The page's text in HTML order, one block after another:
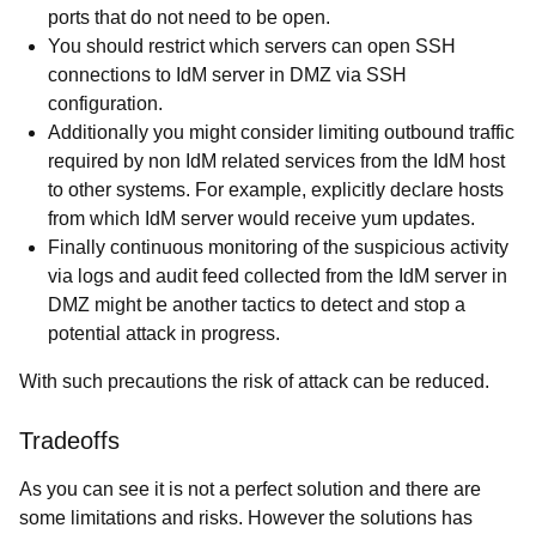
ports that do not need to be open.
You should restrict which servers can open SSH
connections to IdM server in DMZ via SSH
configuration.
Additionally you might consider limiting outbound traffic
required by non IdM related services from the IdM host
to other systems. For example, explicitly declare hosts
from which IdM server would receive yum updates.
Finally continuous monitoring of the suspicious activity
via logs and audit feed collected from the IdM server in
DMZ might be another tactics to detect and stop a
potential attack in progress.
With such precautions the risk of attack can be reduced.
Tradeoffs
As you can see it is not a perfect solution and there are
some limitations and risks. However the solutions has